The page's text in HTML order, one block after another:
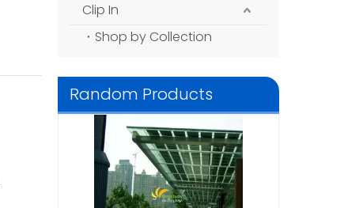
Clip In
Shop by Collection
Random Products
Polycrystalline Silicon